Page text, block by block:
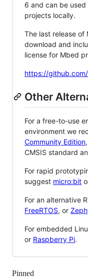
6 and can be
projects locally.
The last release of
download and
license for Mbed
https://
Other
For a free-to-use
environment we
Community Edition
CMSIS standard
For rapid
suggest micro:bit
For an alternative
FreeRTOS, or
For embedded
or Raspberry Pi.
Pinned